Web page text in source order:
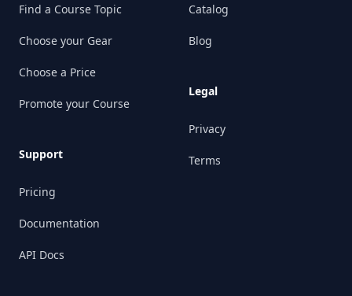
Find a Course Topic
Choose your Gear
Choose a Price
Promote your Course
Support
Pricing
Documentation
API Docs
Catalog
Blog
Legal
Privacy
Terms